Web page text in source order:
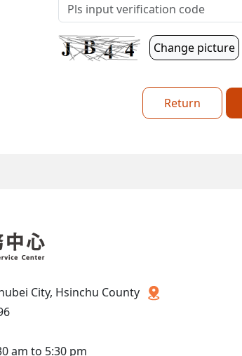
Change picture
Return
City, Hsinchu County
am to 5:30 pm